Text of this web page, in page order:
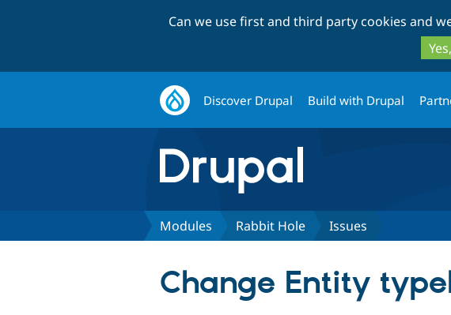
Can we use first and third party cookies and
Discover Drupal Build with Drupal
Modules Rabbit Hole Issues
Change Entity